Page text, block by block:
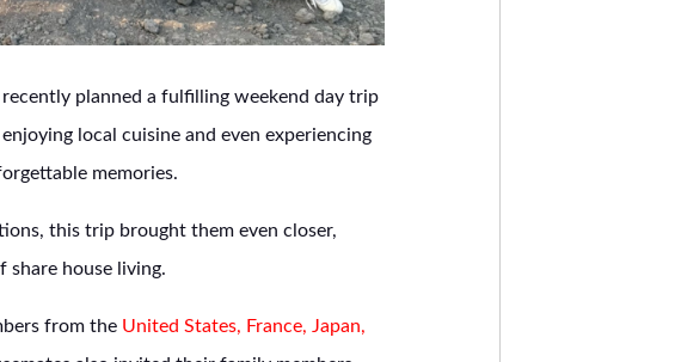
recently planned a fulfilling weekend day trip
local cuisine and even experiencing
memories.
this trip brought them even closer,
share house living.
from the United States, France, Japan,